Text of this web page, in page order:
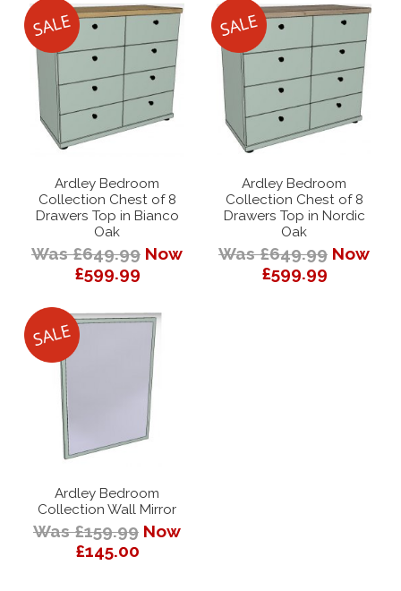
Ardley Bedroom
Collection Chest of 8
Drawers Top in Bianco
Oak
Was £649.99 Now
£599.99
Ardley Bedroom
Collection Chest of 8
Drawers Top in Nordic
Oak
Was £649.99 Now
£599.99
Ardley Bedroom
Collection Wall Mirror
Was £159.99 Now
£145.00